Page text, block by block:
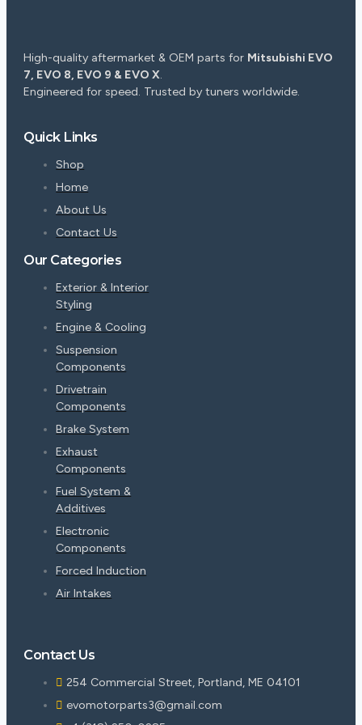
High-quality aftermarket & OEM parts for Mitsubishi EVO
7, EVO 8, EVO 9 & EVO X.
Engineered for speed. Trusted by tuners worldwide.
Quick Links
Shop
Home
About Us
Contact Us
Our Categories
Exterior & Interior
Styling
Engine & Cooling
Suspension
Components
Drivetrain
Components
Brake System
Exhaust
Components
Fuel System &
Additives
Electronic
Components
Forced Induction
Air Intakes
Contact Us
254 Commercial Street, Portland, ME 04101
evomotorparts3@gmail.com